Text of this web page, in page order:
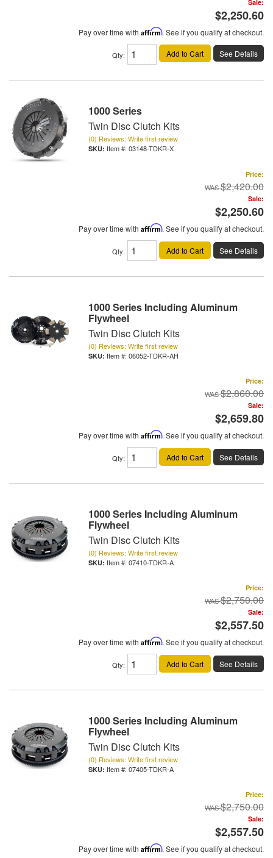
Sale:
$2,250.60
Pay over time with Affirm. See if you qualify at checkout.
Qty: Add to Cart See Details
1000 Series
Twin Disc Clutch Kits
(0) Reviews: Write first review
Item #: 03148-TDKR-X
Price:
$2,420.00
Sale:
$2,250.60
Pay over time with Affirm. See if you qualify at checkout.
Qty: Add to Cart See Details
1000 Series Including Aluminum
Flywheel
Twin Disc Clutch Kits
(0) Reviews: Write first review
Item #: 06052-TDKR-AH
Price:
$2,860.00
Sale:
$2,659.80
Pay over time with Affirm. See if you qualify at checkout.
Qty: Add to Cart See Details
1000 Series Including Aluminum
Flywheel
Twin Disc Clutch Kits
(0) Reviews: Write first review
Item #: 07410-TDKR-A
Price:
$2,750.00
Sale:
$2,557.50
Pay over time with Affirm. See if you qualify at checkout.
Qty: Add to Cart See Details
1000 Series Including Aluminum
Flywheel
Twin Disc Clutch Kits
(0) Reviews: Write first review
Item #: 07405-TDKR-A
Price:
$2,750.00
Sale:
$2,557.50
Pay over time with Affirm. See if you qualify at checkout.